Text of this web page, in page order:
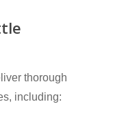
thorough
including: